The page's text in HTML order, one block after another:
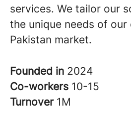
services. We tailor our
the unique needs of our
Pakistan market.
Founded in 2024
Co-workers 10-15
Turnover 1M